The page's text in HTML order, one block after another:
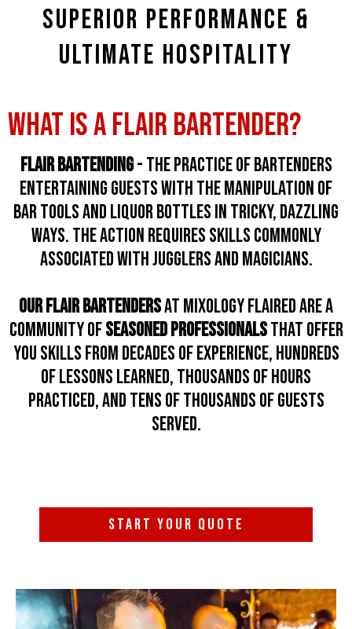
SUPERIOR PERFORMANCE &
ULTIMATE HOSPITALITY
WHAT IS A FLAIR BARTENDER?
Flair Bartending- the practice of bartenders
entertaining guests with the manipulation of
bar tools and liquor bottles in tricky, dazzling
ways. the action requires skills commonly
associated with jugglers and magicians.
Our Flair Bartendersat Mixology Flaired are a
community ofseasoned professionalsthat offer
you skills from decades of experience, hundreds
of lessons learned, thousands of hours
practiced, and tens of thousands of guests
served.
START YOUR QUOTE